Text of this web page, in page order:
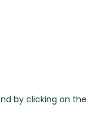
by clicking on the